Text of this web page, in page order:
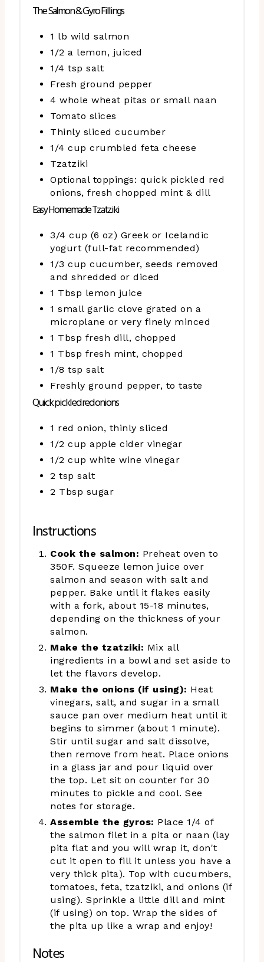
The Salmon & Gyro Fillings
1 lb wild salmon
1/2 a lemon, juiced
1/4 tsp salt
Fresh ground pepper
4 whole wheat pitas or small naan
Tomato slices
Thinly sliced cucumber
1/4 cup crumbled feta cheese
Tzatziki
Optional toppings: quick pickled red
onions, fresh chopped mint & dill
Easy Homemade Tzatziki
3/4 cup (6 oz) Greek or Icelandic
yogurt (full-fat recommended)
1/3 cup cucumber, seeds removed
and shredded or diced
1 Tbsp lemon juice
1 small garlic clove grated on a
microplane or very finely minced
1 Tbsp fresh dill, chopped
1 Tbsp fresh mint, chopped
1/8 tsp salt
Freshly ground pepper, to taste
Quick pickled red onions
1 red onion, thinly sliced
1/2 cup apple cider vinegar
1/2 cup white wine vinegar
2 tsp salt
2 Tbsp sugar
Instructions
Cook the salmon: Preheat oven to
350F. Squeeze lemon juice over
salmon and season with salt and
pepper. Bake until it flakes easily
with a fork, about 15-18 minutes,
depending on the thickness of your
salmon.
Make the tzatziki: Mix all
ingredients in a bowl and set aside to
let the flavors develop.
Make the onions (if using): Heat
vinegars, salt, and sugar in a small
sauce pan over medium heat until it
begins to simmer (about 1 minute).
Stir until sugar and salt dissolve,
then remove from heat. Place onions
in a glass jar and pour liquid over
the top. Let sit on counter for 30
minutes to pickle and cool. See
notes for storage.
Assemble the gyros: Place 1/4 of
the salmon filet in a pita or naan (lay
pita flat and you will wrap it, don't
cut it open to fill it unless you have a
very thick pita). Top with cucumbers,
tomatoes, feta, tzatziki, and onions (if
using). Sprinkle a little dill and mint
(if using) on top. Wrap the sides of
the pita up like a wrap and enjoy!
Notes